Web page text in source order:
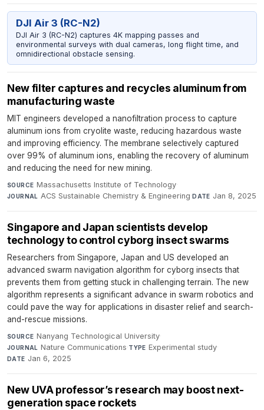
DJI Air 3 (RC-N2)
DJI Air 3 (RC-N2) captures 4K mapping passes and
environmental surveys with dual cameras, long flight time, and
omnidirectional obstacle sensing.
New filter captures and recycles aluminum from
manufacturing waste
MIT engineers developed a nanofiltration process to capture
aluminum ions from cryolite waste, reducing hazardous waste
and improving efficiency. The membrane selectively captured
over 99% of aluminum ions, enabling the recovery of aluminum
and reducing the need for new mining.
SOURCE Massachusetts Institute of Technology·
JOURNAL ACS Sustainable Chemistry & Engineering·DATE Jan 8, 2025
Singapore and Japan scientists develop
technology to control cyborg insect swarms
Researchers from Singapore, Japan and US developed an
advanced swarm navigation algorithm for cyborg insects that
prevents them from getting stuck in challenging terrain. The new
algorithm represents a significant advance in swarm robotics and
could pave the way for applications in disaster relief and search-
and-rescue missions.
SOURCE Nanyang Technological University·
JOURNAL Nature Communications·TYPE Experimental study·
DATE Jan 6, 2025
New UVA professor’s research may boost next-
generation space rockets